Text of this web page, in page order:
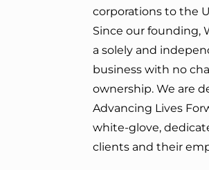
corporations to the
Since our founding,
a solely and
business with no
ownership. We are
Advancing Lives
white-glove,
clients and their